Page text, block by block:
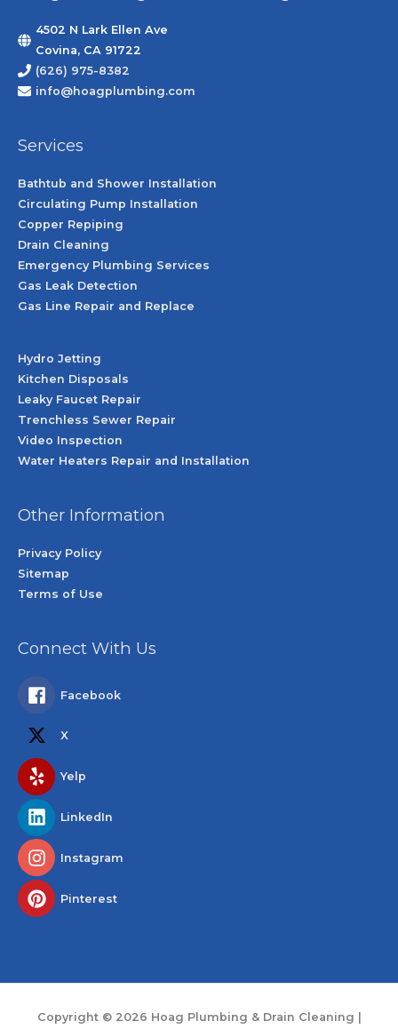
4502 N Lark Ellen Ave
Covina, CA 91722
(626) 975-8382
info@hoagplumbing.com
Services
Bathtub and Shower Installation
Circulating Pump Installation
Copper Repiping
Drain Cleaning
Emergency Plumbing Services
Gas Leak Detection
Gas Line Repair and Replace
Hydro Jetting
Kitchen Disposals
Leaky Faucet Repair
Trenchless Sewer Repair
Video Inspection
Water Heaters Repair and Installation
Other Information
Privacy Policy
Sitemap
Terms of Use
Connect With Us
Facebook
X
Yelp
LinkedIn
Instagram
Pinterest
Copyright © 2026 Hoag Plumbing & Drain Cleaning |